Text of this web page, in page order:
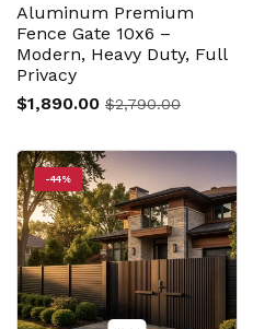
Aluminum Premium
Fence Gate 10x6 –
Modern, Heavy Duty, Full
Privacy
$1,890.00 $2,790.00
-44%